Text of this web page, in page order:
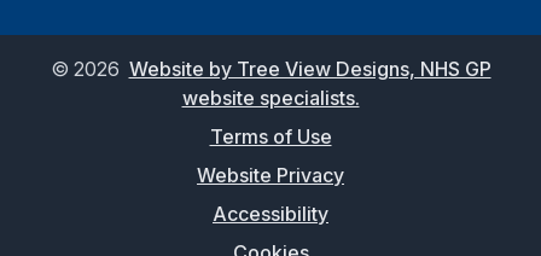
© 2026 Website by Tree View Designs, NHS GP
website specialists.
Terms of Use
Website Privacy
Accessibility